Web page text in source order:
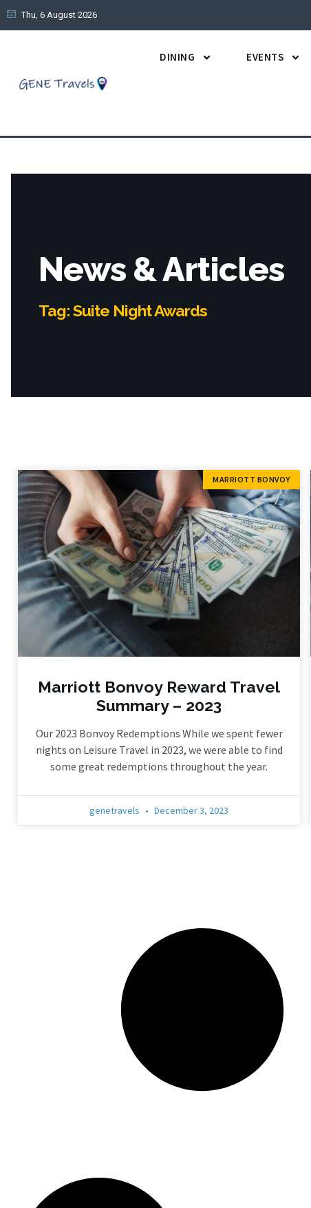
Thu, 6 August 2026
DINING EVENTS
News & Articles
Tag: Suite Night Awards
MARRIOTT BONVOY
Marriott Bonvoy Reward Travel
Summary – 2023
Our 2023 Bonvoy Redemptions While we spent fewer
nights on Leisure Travel in 2023, we were able to find
some great redemptions throughout the year.
genetravels December 3, 2023